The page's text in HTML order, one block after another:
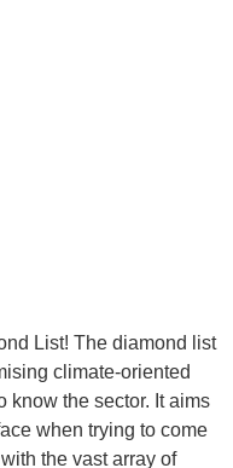
List! The diamond list
climate-oriented
know the sector. It aims
when trying to come
the vast array of